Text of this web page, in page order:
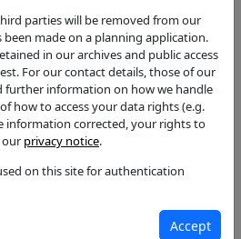
parties will be removed from our
been made on a planning application.
in our archives and public access
For our contact details, those of our
further information on how we handle
how to access your data rights (e.g.
information corrected, your rights to
our privacy notice.
on this site for authentication
Accept
JPC